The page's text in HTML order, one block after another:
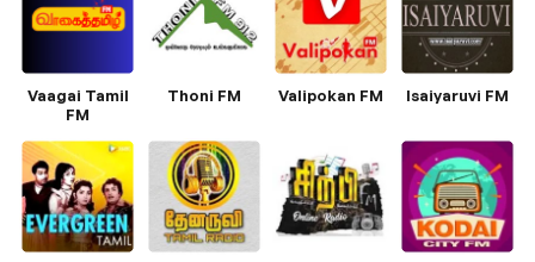
Vaagai Tamil
FM
Thoni FM Valipokan FM Isaiyaruvi FM